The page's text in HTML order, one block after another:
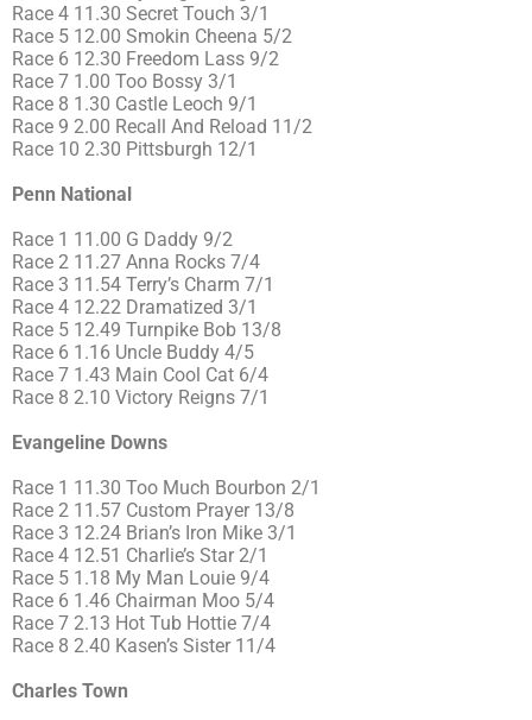
Race 4 11.30 Secret Touch 3/1
Race 5 12.00 Smokin Cheena 5/2
Race 6 12.30 Freedom Lass 9/2
Race 7 1.00 Too Bossy 3/1
Race 8 1.30 Castle Leoch 9/1
Race 9 2.00 Recall And Reload 11/2
Race 10 2.30 Pittsburgh 12/1
Penn National
Race 1 11.00 G Daddy 9/2
Race 2 11.27 Anna Rocks 7/4
Race 3 11.54 Terry’s Charm 7/1
Race 4 12.22 Dramatized 3/1
Race 5 12.49 Turnpike Bob 13/8
Race 6 1.16 Uncle Buddy 4/5
Race 7 1.43 Main Cool Cat 6/4
Race 8 2.10 Victory Reigns 7/1
Evangeline Downs
Race 1 11.30 Too Much Bourbon 2/1
Race 2 11.57 Custom Prayer 13/8
Race 3 12.24 Brian’s Iron Mike 3/1
Race 4 12.51 Charlie’s Star 2/1
Race 5 1.18 My Man Louie 9/4
Race 6 1.46 Chairman Moo 5/4
Race 7 2.13 Hot Tub Hottie 7/4
Race 8 2.40 Kasen’s Sister 11/4
Charles Town